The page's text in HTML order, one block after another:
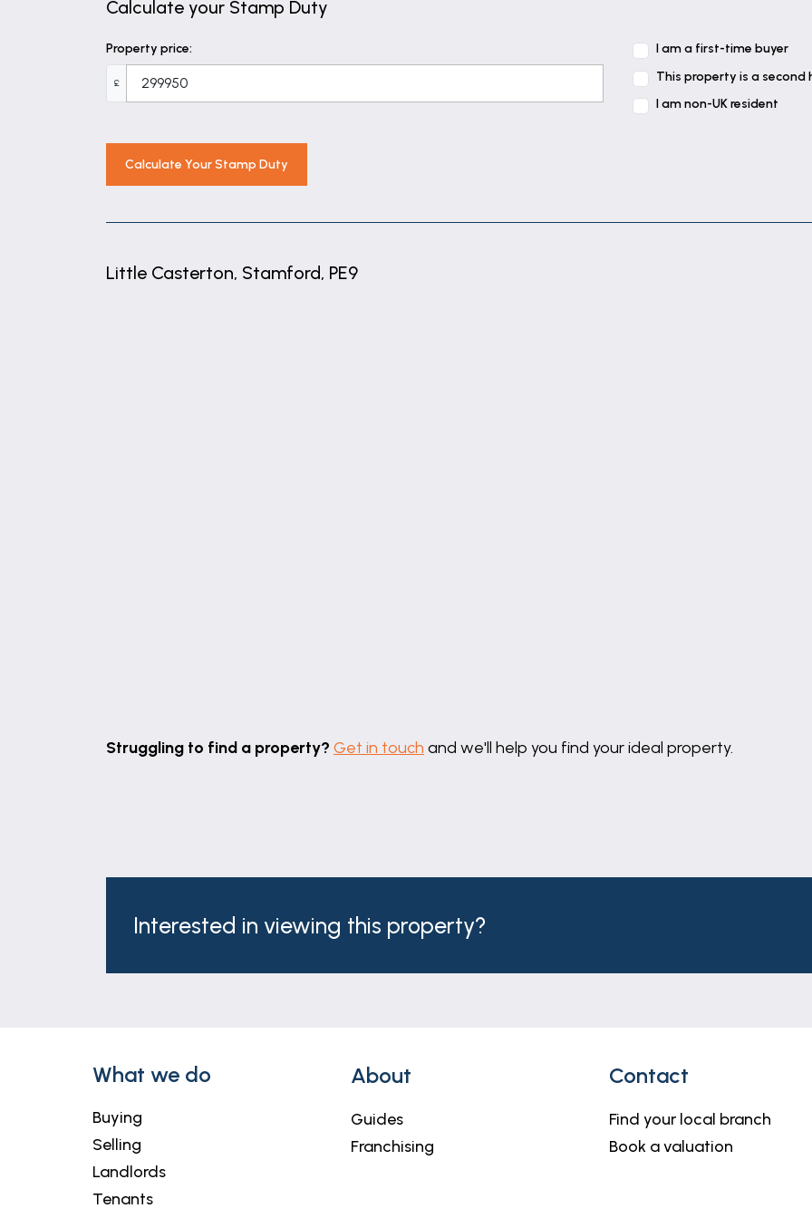
8' 11" x 5' 4" (2.72m x 1.63m)
Outbuilding
Calculate your Stamp Duty
Property price:
£
I am a first-time buyer
This property is a second
I am non-UK resident
Calculate Your Stamp Duty
Little Casterton, Stamford, PE9
Struggling to find a property? Get in touch and we'll help you find your ideal property.
Interested in viewing this property?
What we do
Buying
Selling
Landlords
Tenants
About
Guides
Franchising
Contact
Find your local branch
Book a valuation